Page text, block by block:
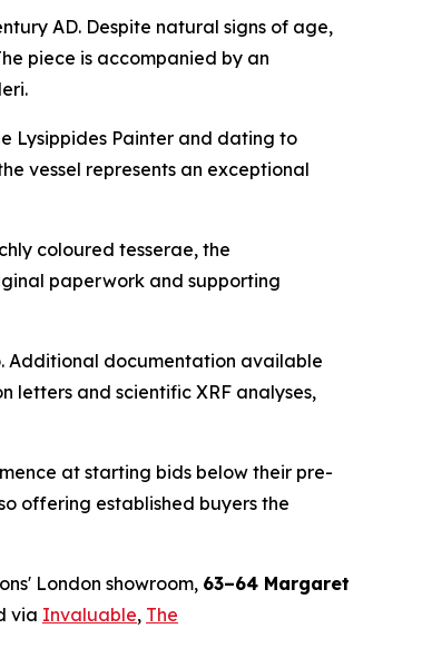
AD. Despite natural signs of age,
piece is accompanied by an
Lysippides Painter and dating to
vessel represents an exceptional
coloured tesserae, the
paperwork and supporting
Additional documentation available
letters and scientific XRF analyses,
at starting bids below their pre-
offering established buyers the
London showroom, 63–64 Margaret
via Invaluable, The